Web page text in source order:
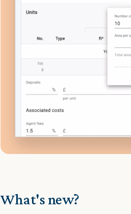
What's new?